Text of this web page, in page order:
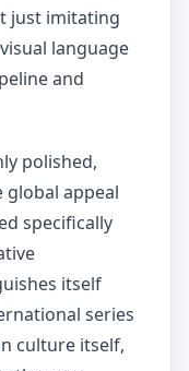
just imitating
language
and
polished,
appeal
specifically
itself
series
culture itself,